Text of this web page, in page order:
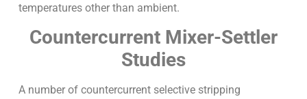
temperatures other than ambient.
Countercurrent Mixer-Settler
Studies
A number of countercurrent selective stripping